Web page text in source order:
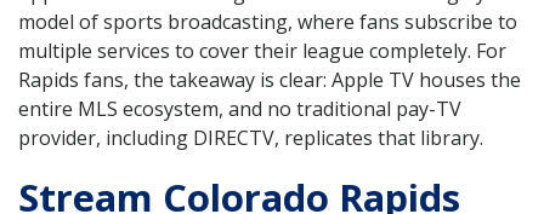
model of sports broadcasting, where fans subscribe to
multiple services to cover their league completely. For
Rapids fans, the takeaway is clear: Apple TV houses the
entire MLS ecosystem, and no traditional pay-TV
provider, including DIRECTV, replicates that library.
Stream Colorado Rapids